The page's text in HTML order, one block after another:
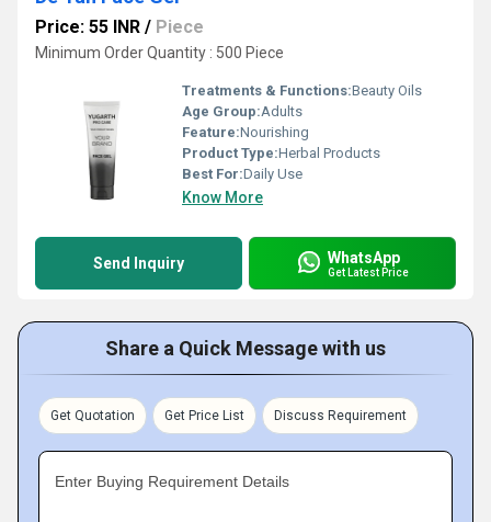
Price: 55 INR / Piece
Minimum Order Quantity : 500 Piece
Treatments & Functions:Beauty Oils
Age Group:Adults
Feature:Nourishing
Product Type:Herbal Products
Best For:Daily Use
Know More
Send Inquiry WhatsApp
Get Latest Price
Share a Quick Message with us
Get Quotation Get Price List Discuss Requirement
Enter Buying Requirement Details